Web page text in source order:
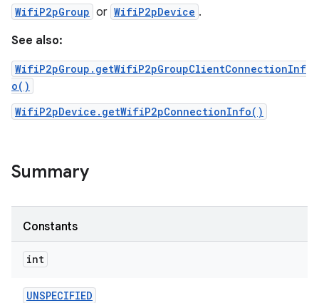
WifiP2pGroup or WifiP2pDevice .
See also:
WifiP2pGroup.getWifiP2pGroupClientConnectionInf
o()
WifiP2pDevice.getWifiP2pConnectionInfo()
Summary
Constants
int
UNSPECIFIED